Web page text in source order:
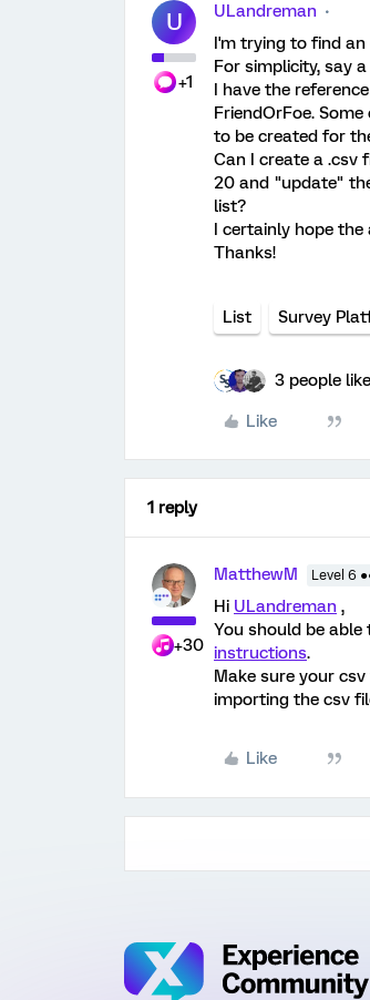
U
+1
ULandreman
I'm trying to find
For simplicity, say
I have the
FriendOrFoe.
to be created for
Can I create a .csv
20 and "update"
list?
I certainly hope the
Thanks!
List Survey
3 people
Like
1 reply
+30
MatthewM Level 6
Hi ULandreman ,
You should be
instructions.
Make sure your
importing the csv
Like